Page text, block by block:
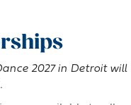
2027 in Detroit will